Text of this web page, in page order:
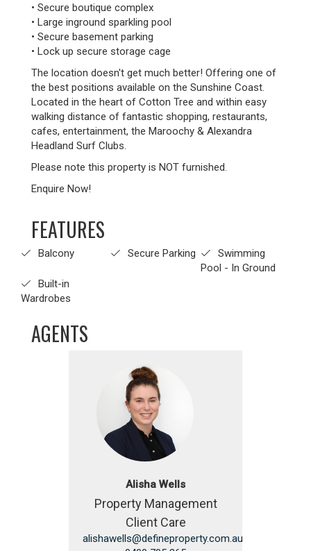
• Secure boutique complex
• Large inground sparkling pool
• Secure basement parking
• Lock up secure storage cage
The location doesn't get much better! Offering one of
the best positions available on the Sunshine Coast.
Located in the heart of Cotton Tree and within easy
walking distance of fantastic shopping, restaurants,
cafes, entertainment, the Maroochy & Alexandra
Headland Surf Clubs.
Please note this property is NOT furnished.
Enquire Now!
FEATURES
Balcony Secure Parking
Swimming
Pool - In Ground
Built-in
Wardrobes
AGENTS
Alisha Wells
Property Management
Client Care
alishawells@defineproperty.com.au